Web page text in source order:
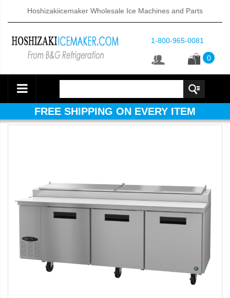
Hoshizakiicemaker Wholesale Ice Machines and Parts
1-800-965-0081
0
FREE SHIPPING ON EVERY ITEM